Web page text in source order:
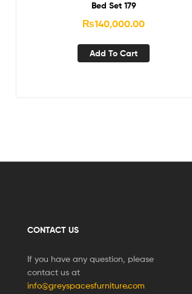
Bed Set 179
₨140,000.00
Add To Cart
CONTACT US
If you have any question, please
contact us at
info@greyspacesfurniture.com